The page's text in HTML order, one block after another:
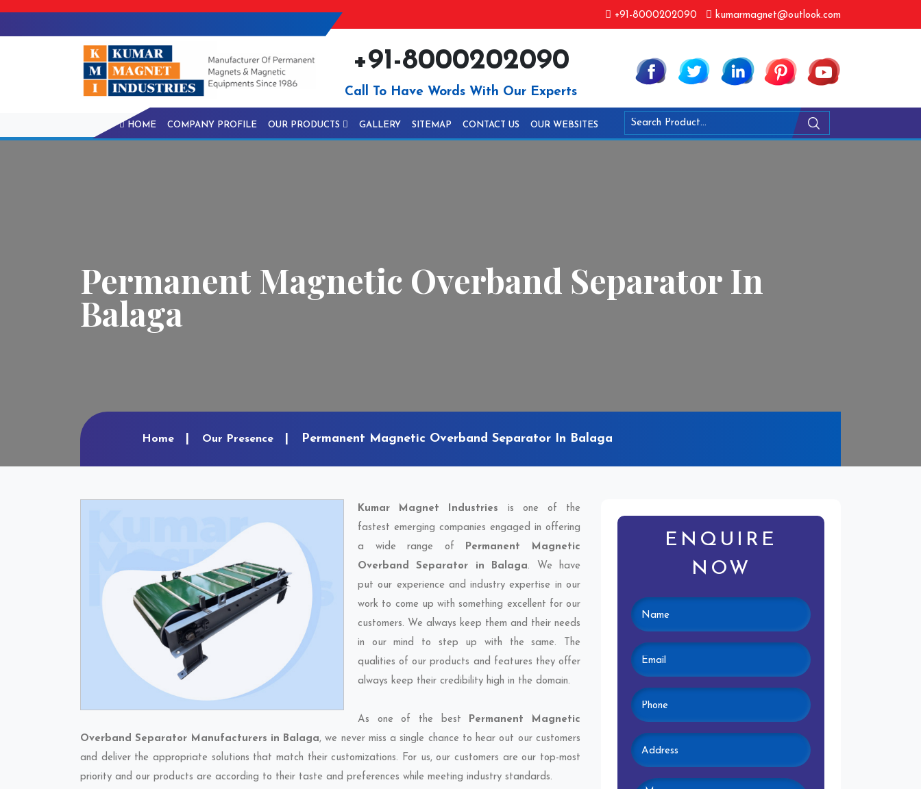
+91-8000202090 kumarmagnet@outlook.com
+91-8000202090
Call To Have Words With Our Experts
HOME COMPANY PROFILE OUR PRODUCTS GALLERY SITEMAP CONTACT US OUR WEBSITES
Permanent Magnetic Overband Separator In
Balaga
Home Our Presence Permanent Magnetic Overband Separator In Balaga
Kumar Magnet Industries is one of the
fastest emerging companies engaged in offering
a wide range of Permanent Magnetic
Overband Separator in Balaga. We have
put our experience and industry expertise in our
work to come up with something excellent for our
customers. We always keep them and their needs
in our mind to step up with the same. The
qualities of our products and features they offer
always keep their credibility high in the domain.
As one of the best Permanent Magnetic
Overband Separator Manufacturers in Balaga, we never miss a single chance to hear out our customers
and deliver the appropriate solutions that match their customizations. For us, our customers are our top-most
priority and our products are according to their taste and preferences while meeting industry standards.
ENQUIRE
NOW